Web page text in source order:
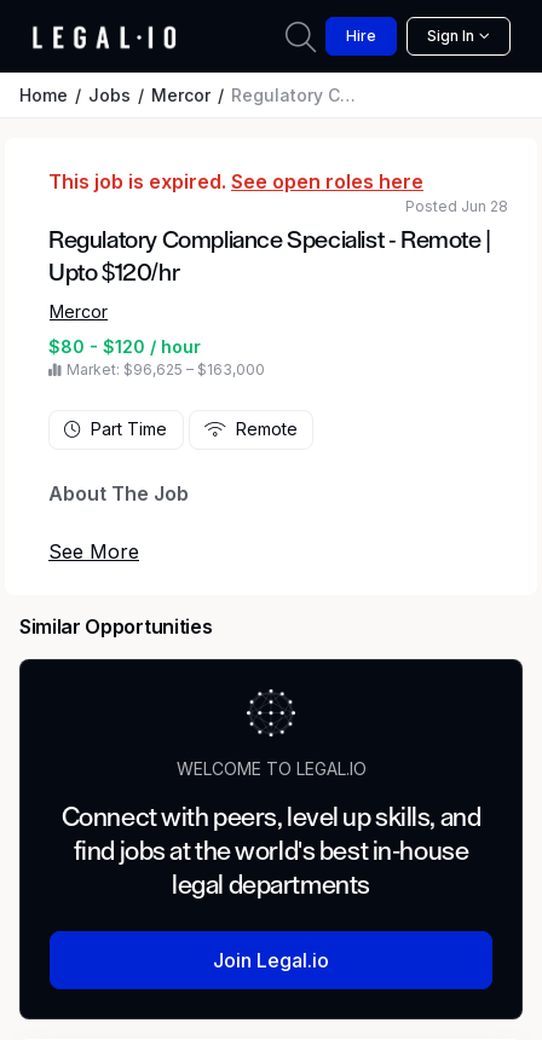
Hire Sign In
Home Jobs Mercor Regulatory Compliance Specialist - Remote | Upto $120/hr
This job is expired. See open roles here
Regulatory Compliance Specialist - Remote |
Upto $120/hr
Mercor
$80 - $120 / hour
Market: $96,625 – $163,000
Posted Jun 28
Part Time Remote
About The Job
Mercorconnects elite creative and technical
includeBenchmark
Thiel,Adam D'Angelo,Larry Summers, and
Type: Contract
Compensation: $80–$120/hour
Remote
Role Responsibilities
Similar Opportunities
WELCOME TO LEGAL.IO
Connect with peers, level up skills, and
find jobs at the world's best in-house
legal departments
Join Legal.io